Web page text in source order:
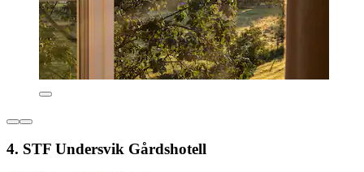
4. STF Undersvik Gårdshotell